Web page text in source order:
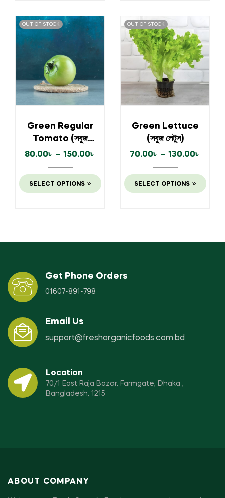
OUT OF STOCK
Green Regular
Tomato (সবুজ
টমেটো)
80.00৳ – 150.00৳
SELECT OPTIONS
OUT OF STOCK
Green Lettuce
(সবুজ লেটুস)
70.00৳ – 130.00৳
SELECT OPTIONS
Get Phone Orders
01607-891-798
Email Us
support@freshorganicfoods.com.bd
Location
70/1 East Raja Bazar, Farmgate, Dhaka ,
Bangladesh, 1215
ABOUT COMPANY